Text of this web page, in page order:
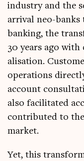
industry and the
arrival neo-
bank­ing, the
30 years ago
al­isa­tion.
oper­a­tions
account
also facil­it­ated
con­trib­uted to
market.
Yet, this